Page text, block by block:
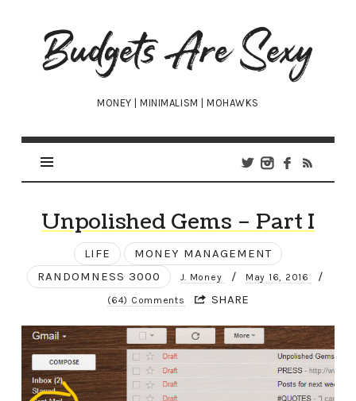
Budgets
Are
Sexy
MONEY | MINIMALISM | MOHAWKS
Unpolished Gems – Part I
LIFE
MONEY MANAGEMENT
RANDOMNESS 3000
J. Money / May 16, 2016 /
(64) Comments SHARE